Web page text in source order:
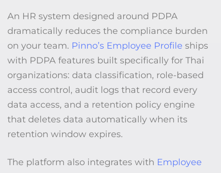
An HR system designed around PDPA
dramatically reduces the compliance burden
on your team. Pinno’s Employee Profile ships
with PDPA features built specifically for Thai
organizations: data classification, role-based
access control, audit logs that record every
data access, and a retention policy engine
that deletes data automatically when its
retention window expires.
The platform also integrates with Employee